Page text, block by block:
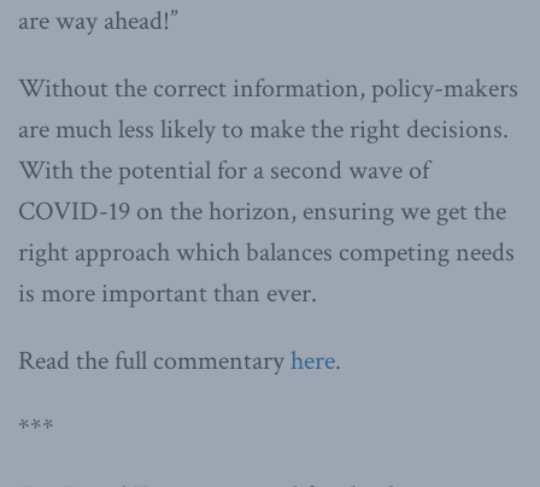
are way ahead!”
Without the correct information, policy-makers
are much less likely to make the right decisions.
With the potential for a second wave of
COVID-19 on the horizon, ensuring we get the
right approach which balances competing needs
is more important than ever.
Read the full commentaryhere.
***